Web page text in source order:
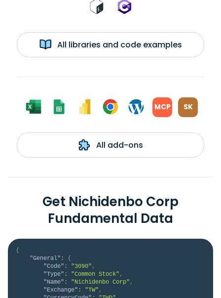
All libraries and code examples
MCP SK
All add-ons
Get Nichidenbo Corp
Fundamental Data
{
"General" :
{
"Code" : "3090" ,
"Type" : "Common Stock" ,
"Name" : "Nichidenbo Corp" ,
"Exchange" : "TW" ,